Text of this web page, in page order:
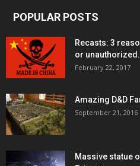
POPULAR POSTS
Recasts: 3
or
February 22, 2017
Amazing D&D
September 21, 2016
Massive statue